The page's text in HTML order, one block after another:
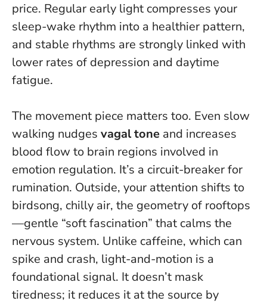
price. Regular early light compresses your
sleep-wake rhythm into a healthier pattern,
and stable rhythms are strongly linked with
lower rates of depression and daytime
fatigue.
The movement piece matters too. Even slow
walking nudges vagal tone and increases
blood flow to brain regions involved in
emotion regulation. It’s a circuit-breaker for
rumination. Outside, your attention shifts to
birdsong, chilly air, the geometry of rooftops
—gentle “soft fascination” that calms the
nervous system. Unlike caffeine, which can
spike and crash, light-and-motion is a
foundational signal. It doesn’t mask
tiredness; it reduces it at the source by